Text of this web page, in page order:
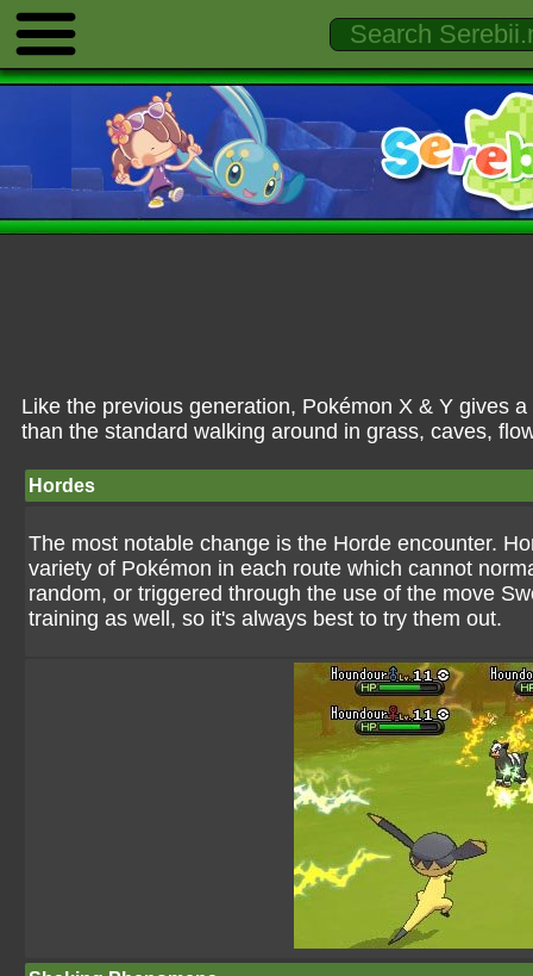
Like the previous generation, Pokémon X & Y gives
than the standard walking around in grass, caves,
Hordes
The most notable change is the Horde encounter.
variety of Pokémon in each route which cannot
random, or triggered through the use of the move
training as well, so it's always best to try them out.